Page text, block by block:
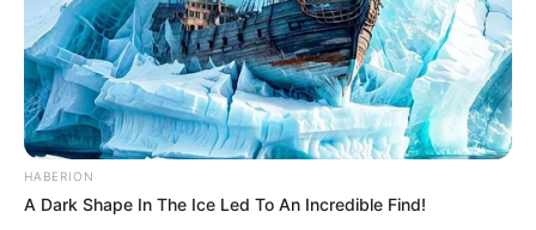
und voller Protein!
Verführerisch lecker: Quark-Vanille-
Pfannkuchen ohne Mehl in nur 5 Minuten!
DEI BESTEN HAUSGEMACHTEN EISBEIN
VARIATIONEN
DIE BESTEN SALAT DRESSINGS
HABERION
A Dark Shape In The Ice Led To An Incredible Find!